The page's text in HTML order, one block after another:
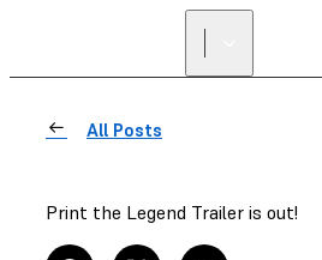
All Posts
Print the Legend Trailer is out!